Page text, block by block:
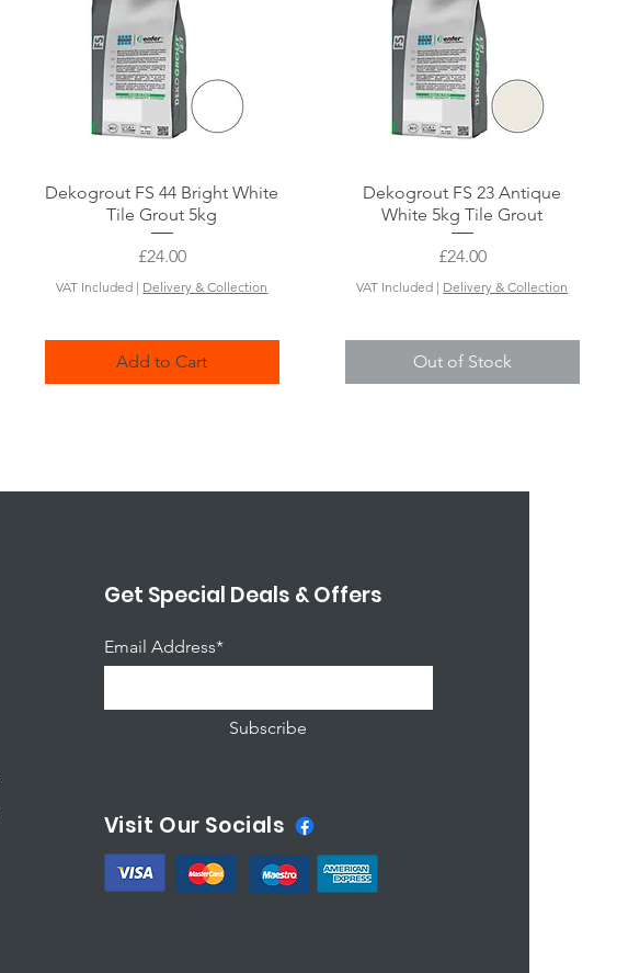
Quick View
Dekogrout FS 44 Bright White
Tile Grout 5kg
Price
£24.00
VAT Included | Delivery & Collection
Add to Cart
Quick View
Dekogrout FS 23 Antique
White 5kg Tile Grout
Price
£24.00
VAT Included | Delivery & Collection
Out of Stock
Get Special Deals & Offers
Email Address*
Subscribe
Visit Our Socials